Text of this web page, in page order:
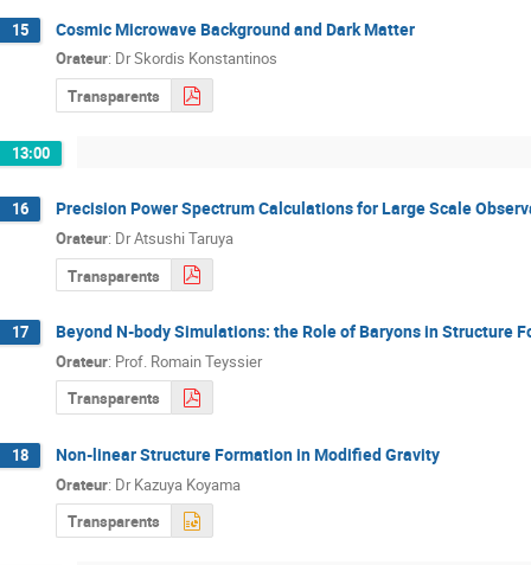
15 Cosmic Microwave Background and Dark Matter
Orateur: DrSkordis Konstantinos
Transparents
13:00
16 Precision Power Spectrum Calculations for Large Scale
Orateur: DrAtsushi Taruya
Transparents
17 Beyond N-body Simulations: the Role of Baryons in Structure
Orateur: Prof. Romain Teyssier
Transparents
18 Non-linear Structure Formation in Modified Gravity
Orateur: Dr Kazuya Koyama
Transparents